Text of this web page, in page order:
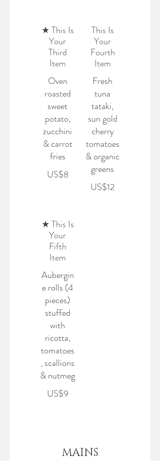
★ This Is
Your
Third
Item
Oven
roasted
sweet
potato,
zucchini
& carrot
fries
US$8
This Is
Your
Fourth
Item
Fresh
tuna
tataki,
sun gold
cherry
tomatoes
& organic
greens
US$12
★ This Is
Your
Fifth
Item
Aubergin
e rolls (4
pieces)
stuffed
with
ricotta,
tomatoes
, scallions
& nutmeg
US$9
MAINS